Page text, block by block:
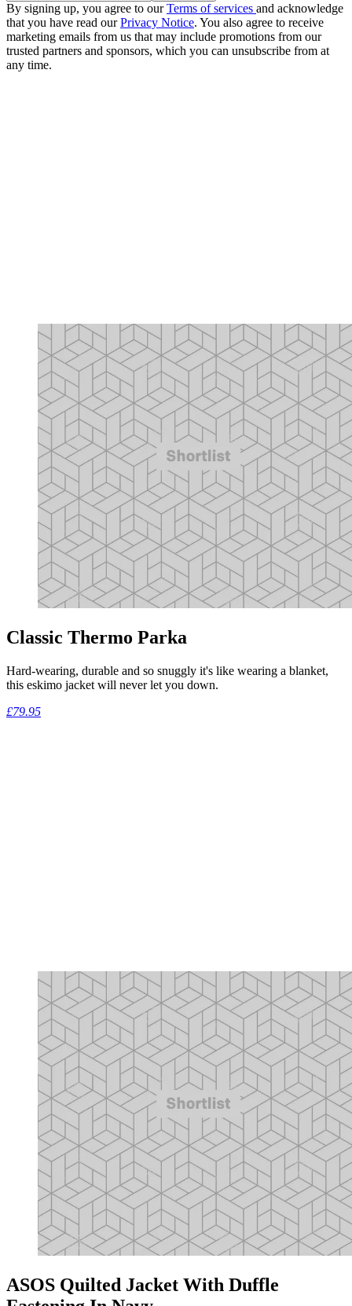
By signing up, you agree to ourTerms of services and acknowledge
that you have read ourPrivacy Notice. You also agree to receive
marketing emails from us that may include promotions from our
trusted partners and sponsors, which you can unsubscribe from at
any time.
Classic Thermo Parka
Hard-wearing, durable and so snuggly it's like wearing a blanket,
this eskimo jacket will never let you down.
£79.95
ASOS Quilted Jacket With Duffle